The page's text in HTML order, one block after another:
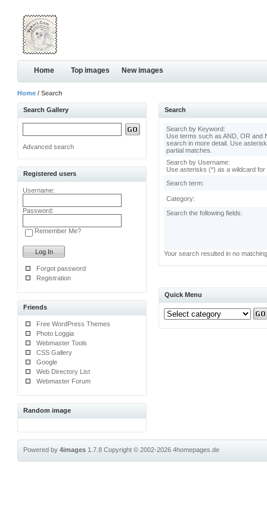
Home Top images New images
Home / Search
Search Gallery
Advanced search
Registered users
Username:
Password:
Remember Me?
Forgot password
Registration
Friends
Free WordPress Themes
Photo Loggia
Webmaster Tools
CSS Gallery
Google
Web Directory List
Webmaster Forum
Random image
Search
Search by Keyword:
Use terms such as AND, OR and
search in more detail. Use
partial matches.
Search by Username:
Use asterisks (*) as a wildcard for
Search term:
Category:
Search the following fields:
Your search resulted in no
Quick Menu
Powered by4images 1.7.8Copyright © 2002-20264homepages.de